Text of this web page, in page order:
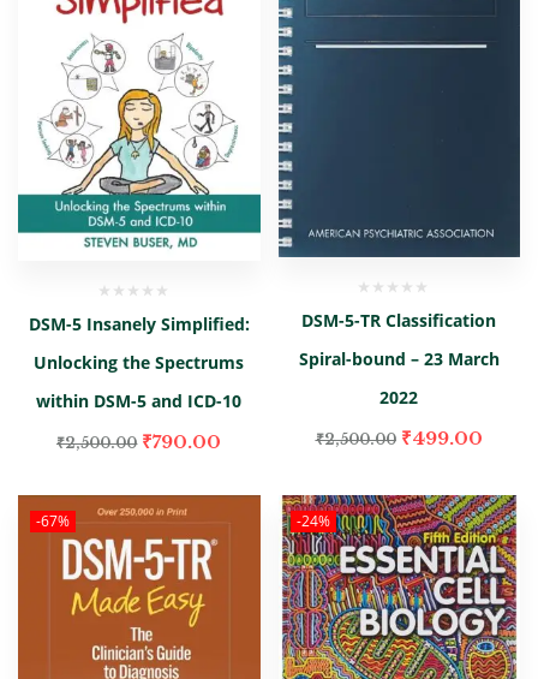
DSM-5 Insanely Simplified:
Unlocking the Spectrums
within DSM-5 and ICD-10
₹2,500.00 ₹790.00
DSM-5-TR Classification
Spiral-bound – 23 March
2022
₹2,500.00 ₹499.00
-67% -24%